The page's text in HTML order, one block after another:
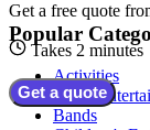
Get a free quote
Takes 2 minutes
Get a quote
Popular
Activities
Adult
Bands